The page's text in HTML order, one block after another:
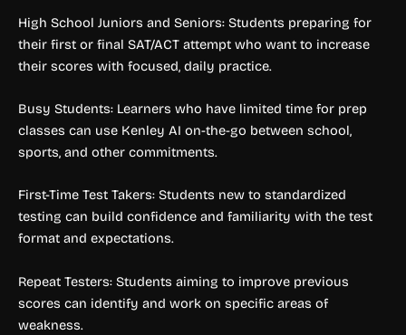
High School Juniors and Seniors: Students preparing for
their first or final SAT/ACT attempt who want to increase
their scores with focused, daily practice.
Busy Students: Learners who have limited time for prep
classes can use Kenley AI on-the-go between school,
sports, and other commitments.
First-Time Test Takers: Students new to standardized
testing can build confidence and familiarity with the test
format and expectations.
Repeat Testers: Students aiming to improve previous
scores can identify and work on specific areas of
weakness.